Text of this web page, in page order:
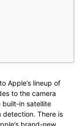
Apple’s lineup of
to the camera
built-in satellite
detection. There is
brand-new